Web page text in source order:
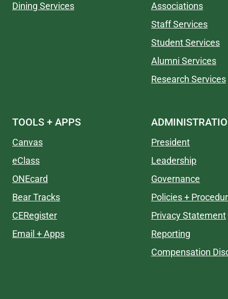
Dining Services
Associations
Staff Services
Student Services
Alumni Services
Research Services
TOOLS + APPS
Canvas
eClass
ONEcard
Bear Tracks
CERegister
Email + Apps
President
Leadership
Governance
Policies +
Privacy Statement
Reporting
Compensation